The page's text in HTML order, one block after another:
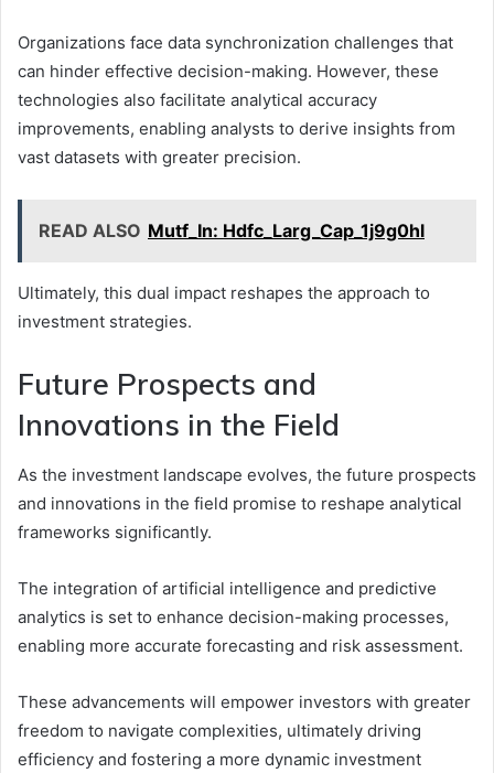
Organizations face data synchronization challenges that
can hinder effective decision-making. However, these
technologies also facilitate analytical accuracy
improvements, enabling analysts to derive insights from
vast datasets with greater precision.
READ ALSO Mutf_In: Hdfc_Larg_Cap_1j9g0hl
Ultimately, this dual impact reshapes the approach to
investment strategies.
Future Prospects and
Innovations in the Field
As the investment landscape evolves, the future prospects
and innovations in the field promise to reshape analytical
frameworks significantly.
The integration of artificial intelligence and predictive
analytics is set to enhance decision-making processes,
enabling more accurate forecasting and risk assessment.
These advancements will empower investors with greater
freedom to navigate complexities, ultimately driving
efficiency and fostering a more dynamic investment